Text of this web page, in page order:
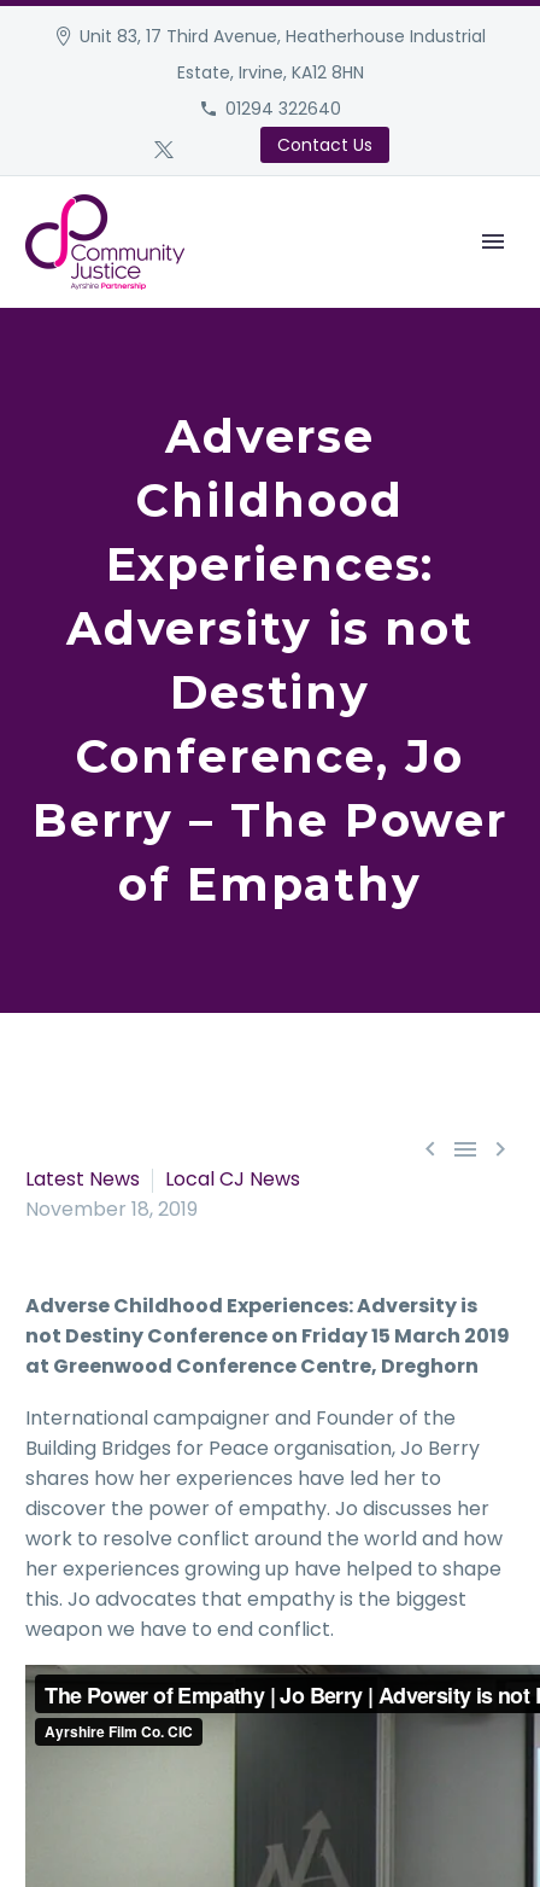
Unit 83, 17 Third Avenue, Heatherhouse Industrial
Estate, Irvine, KA12 8HN
01294 322640
Contact Us
Adverse
Childhood
Experiences:
Adversity is not
Destiny
Conference, Jo
Berry – The Power
of Empathy
  
Latest News
Local CJ News
November 18, 2019
Adverse Childhood Experiences: Adversity is
not Destiny Conference on Friday 15 March 2019
at Greenwood Conference Centre, Dreghorn
International campaigner and Founder of the
Building Bridges for Peace organisation, Jo Berry
shares how her experiences have led her to
discover the power of empathy. Jo discusses her
work to resolve conflict around the world and how
her experiences growing up have helped to shape
this. Jo advocates that empathy is the biggest
weapon we have to end conflict.